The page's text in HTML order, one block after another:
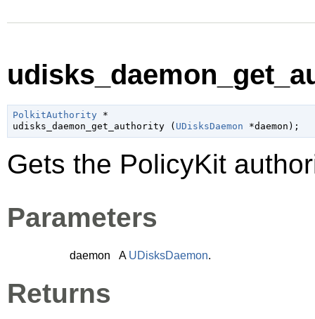
PolkitAuthority *
udisks_daemon_get_authority ( UDisksDaemon *daemon );
Gets the PolicyKit
Parameters
daemon A UDisksDaemon.
Returns